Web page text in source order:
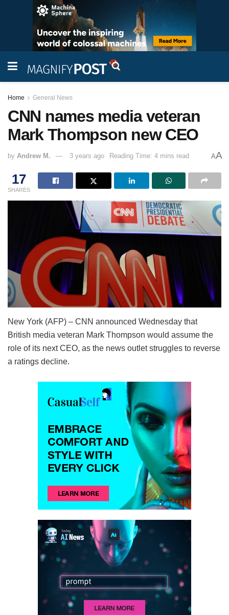
Home General News
CNN names media veteran
Mark Thompson new CEO
by Andrew M. 3 years ago Reading Time: 4 mins read AA
17
SHARES
New York (AFP) – CNN announced Wednesday that
British media veteran Mark Thompson would assume the
role of its next CEO, as the news outlet struggles to reverse
a ratings decline.